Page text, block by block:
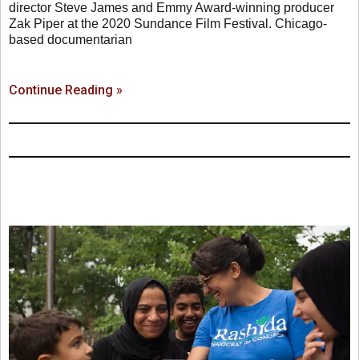
director Steve James and Emmy Award-winning producer
Zak Piper at the 2020 Sundance Film Festival. Chicago-
based documentarian
Continue Reading »